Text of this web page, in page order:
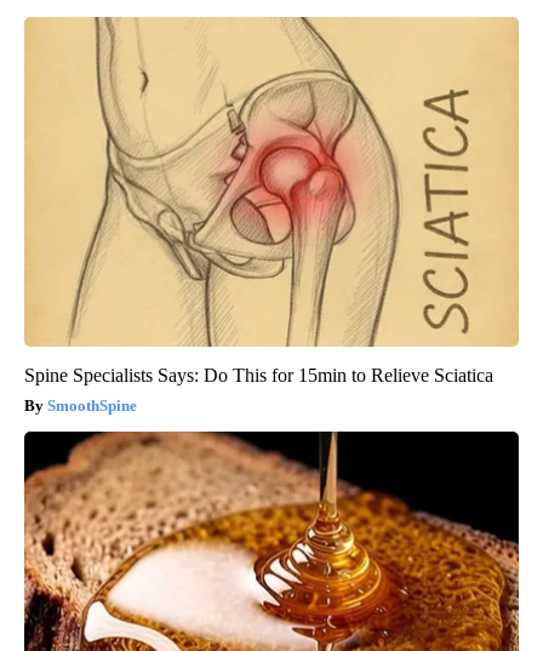
Spine Specialists Says: Do This for 15min to Relieve Sciatica
SmoothSpine